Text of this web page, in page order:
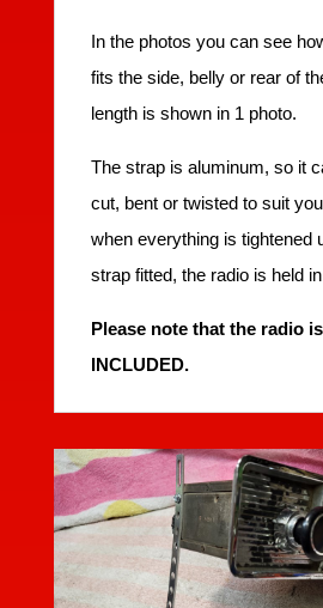
In the photos you can see
fits the side, belly or rear of
length is shown in 1 photo.
The strap is aluminum, so it
cut, bent or twisted to suit
when everything is tightened
strap fitted, the radio is held
Please note that the radio
INCLUDED.